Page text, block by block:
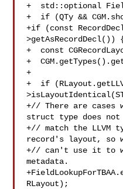
+  std::optional
+  if (QTy &&
+if (const
>getAsRecordDecl())
+  const
+
+
+  if
+// There are cases
struct type does not
+// match the LLVM
record's layout, so
+// can't use it to
metadata.
RLayout);